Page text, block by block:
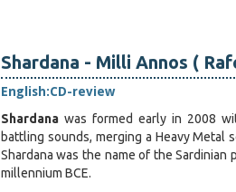
Shardana - Milli Annos (
English:CD-review
Shardana was formed early in 2008
battling sounds, merging a Heavy Metal
Shardana was the name of the
millennium BCE.